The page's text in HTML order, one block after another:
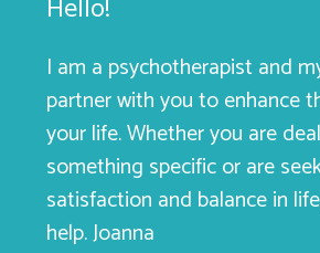
Hello!
I am a psychotherapist and
partner with you to enhance
your life. Whether you are
something specific or are
satisfaction and balance in
help. Joanna